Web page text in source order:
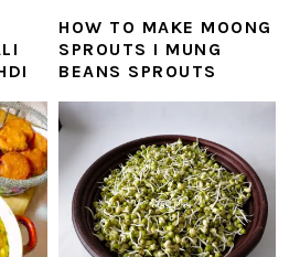
HOW TO MAKE MOONG
SPROUTS I MUNG
BEANS SPROUTS